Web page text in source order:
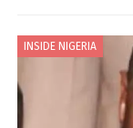
INSIDE NIGERIA